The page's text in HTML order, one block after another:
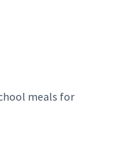
meals for